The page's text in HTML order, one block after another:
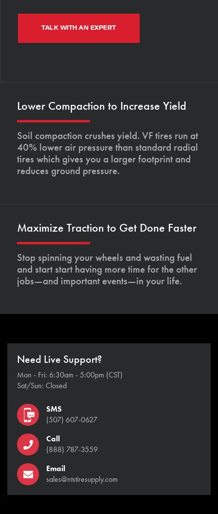
TALK WITH AN EXPERT
Lower Compaction to Increase Yield
Soil compaction crushes yield. VF tires run at
40% lower air pressure than standard radial
tires which gives you a larger footprint and
reduces ground pressure.
Maximize Traction to Get Done Faster
Stop spinning your wheels and wasting fuel
and start start having more time for the other
jobs—and important events—in your life.
Need Live Support?
Mon - Fri: 6:30am - 5:00pm (CST)
Sat/Sun: Closed
SMS
(507) 607-0627
Call
(888) 787-3559
Email
sales@ntstiresupply.com